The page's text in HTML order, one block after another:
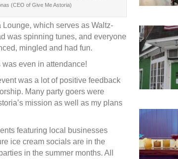
(CEO of Give Me Astoria)
which serves as Waltz-
was spinning tunes, and everyone
mingled and had fun.
even in attendance!
was a lot of positive feedback
Many party goers were
mission as well as my plans
featuring local businesses
ice cream socials are in the
in the summer months. All